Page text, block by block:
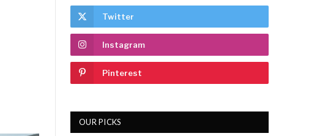
Twitter
Instagram
Pinterest
OUR PICKS